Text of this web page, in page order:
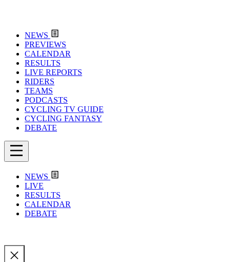
NEWS
PREVIEWS
CALENDAR
RESULTS
LIVE REPORTS
RIDERS
TEAMS
PODCASTS
CYCLING TV GUIDE
CYCLING FANTASY
DEBATE
NEWS
LIVE
RESULTS
CALENDAR
DEBATE